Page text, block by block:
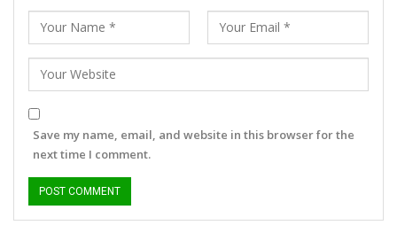
Save my name, email, and website in this browser for the
next time I comment.